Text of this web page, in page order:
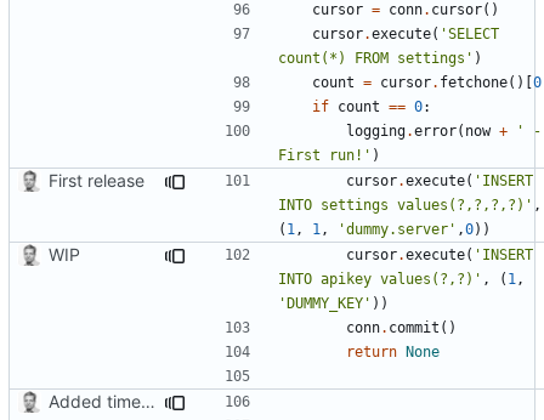
cursor = conn. cursor()
cursor.execute( 'SELECT
count(*) FROM settings' )
count = cursor. fetchone()[0
if count == 0:
logging.error( now +
' -
First run!' )
First release cursor.execute( 'INSERT
INTO settings values(?,?,?,?)' ,
( 1 , 1 , 'dummy.server' ,0))
WIP cursor.execute( 'INSERT
INTO apikey values(?,?)' , ( 1 ,
'DUMMY_KEY' ))
conn. commit ()
return None
Added timed aliases and edited README.md